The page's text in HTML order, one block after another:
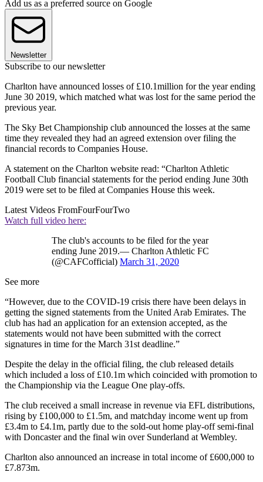
Add us as a preferred source on Google
Newsletter
Subscribe to our newsletter
Charlton have announced losses of £10.1million for the year ending
June 30 2019, which matched what was lost for the same period the
previous year.
The Sky Bet Championship club announced the losses at the same
time they revealed they had an agreed extension over filing the
financial records to Companies House.
A statement on the Charlton website read: “Charlton Athletic
Football Club financial statements for the period ending June 30th
2019 were set to be filed at Companies House this week.
Latest Videos FromFourFourTwo
Watch full video here:
The club's accounts to be filed for the year
ending June 2019.— Charlton Athletic FC
(@CAFCofficial) March 31, 2020
See more
“However, due to the COVID-19 crisis there have been delays in
getting the signed statements from the United Arab Emirates. The
club has had an application for an extension accepted, as the
statements would not have been submitted with the correct
signatures in time for the March 31st deadline.”
Despite the delay in the official filing, the club released details
which included a loss of £10.1m which coincided with promotion to
the Championship via the League One play-offs.
The club received a small increase in revenue via EFL distributions,
rising by £100,000 to £1.5m, and matchday income went up from
£3.4m to £4.1m, partly due to the sold-out home play-off semi-final
with Doncaster and the final win over Sunderland at Wembley.
Charlton also announced an increase in total income of £600,000 to
£7.873m.